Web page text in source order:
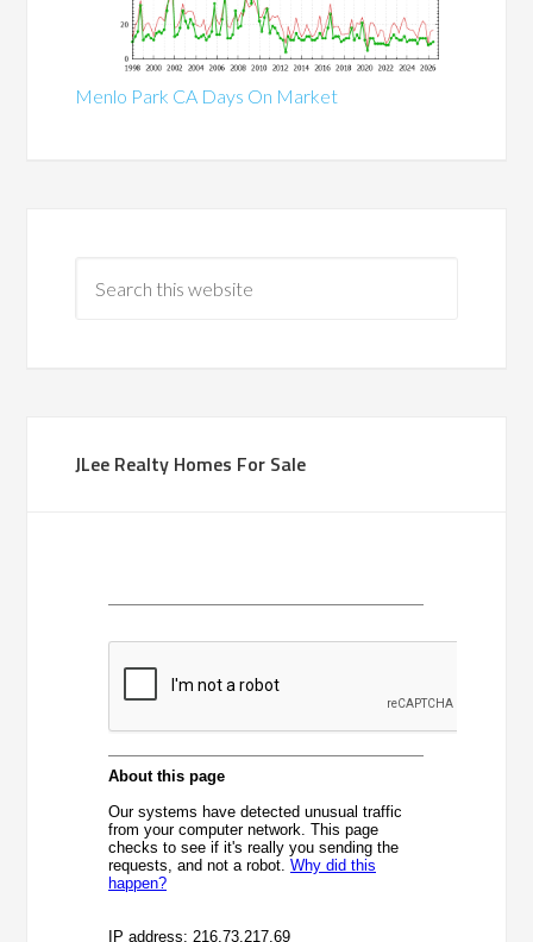
Menlo Park CA Days On Market
JLee Realty Homes For Sale